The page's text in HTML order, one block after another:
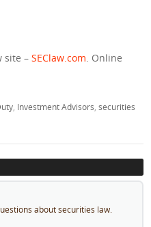
site –SEClaw.com . Online
Investment Advisors ,securities
about securities law.